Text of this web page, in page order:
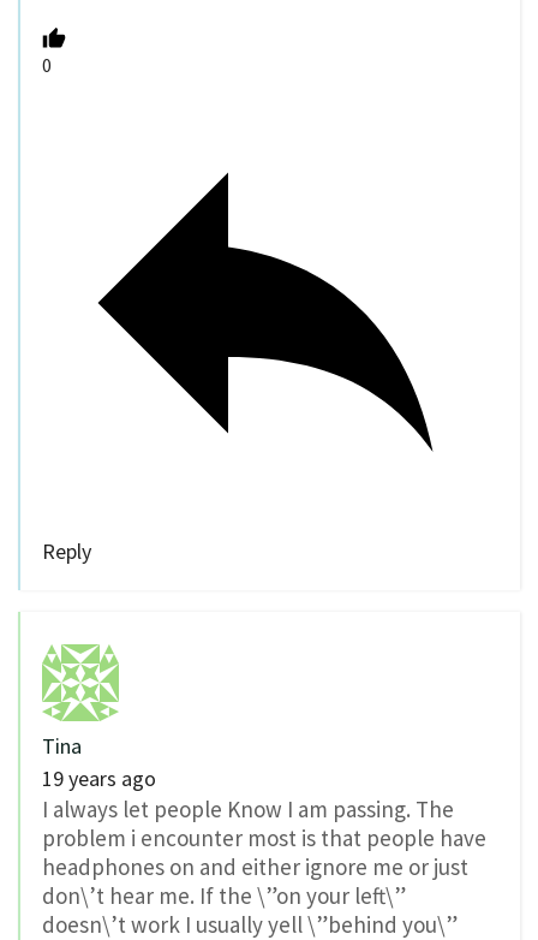
0
Reply
Tina
19 years ago
I always let people Know I am passing. The
problem i encounter most is that people have
headphones on and either ignore me or just
don\’t hear me. If the \”on your left\”
doesn\’t work I usually yell \”behind you\”